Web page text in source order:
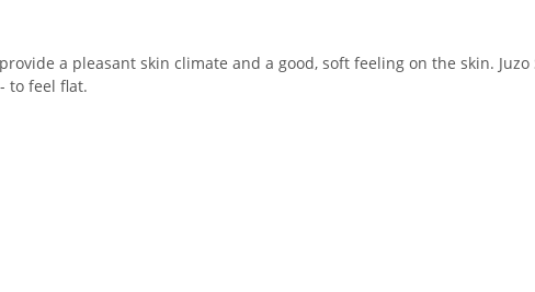
a pleasant skin climate and a good, soft feeling on the skin. Juzo
to feel flat.